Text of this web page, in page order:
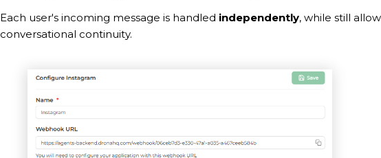
Each user's incoming message is handled independently, while still
conversational continuity.